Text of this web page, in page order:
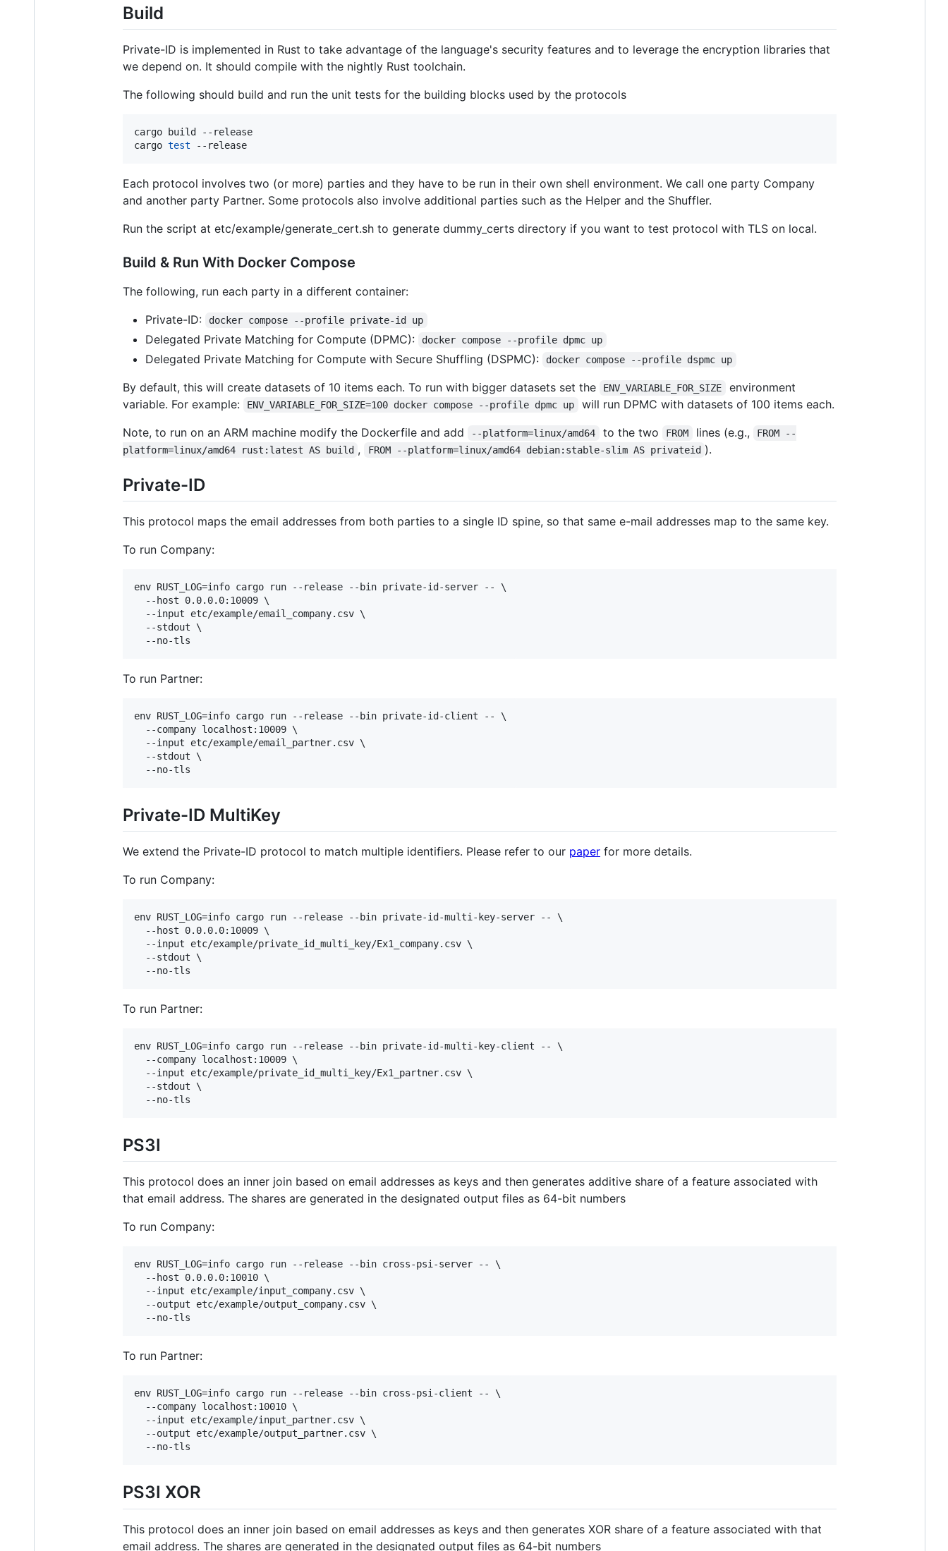
Build
Private-ID is implemented in Rust to take advantage of the language's security features and to leverage the encryption libraries that
we depend on. It should compile with the nightly Rust toolchain.
The following should build and run the unit tests for the building blocks used by the protocols
cargo build --release
cargo test --release
Each protocol involves two (or more) parties and they have to be run in their own shell environment. We call one party Company
and another party Partner. Some protocols also involve additional parties such as the Helper and the Shuffler.
Run the script at etc/example/generate_cert.sh to generate dummy_certs directory if you want to test protocol with TLS on local.
Build & Run With Docker Compose
The following, run each party in a different container:
Private-ID:
docker compose --profile private-id up
Delegated Private Matching for Compute (DPMC): docker compose --profile dpmc up
Delegated Private Matching for Compute with Secure Shuffling (DSPMC): docker compose --profile dspmc up
By default, this will create datasets of 10 items each. To run with bigger datasets set the ENV_VARIABLE_FOR_SIZE
environment
variable. For example:
ENV_VARIABLE_FOR_SIZE=100 docker compose --profile dpmc up
will run DPMC with datasets of 100 items each.
Note, to run on an ARM machine modify the Dockerfile and add
--platform=linux/amd64 to the two FROM lines (e.g.,
FROM --
platform=linux/amd64 rust:latest AS build , FROM --platform=linux/amd64 debian:stable-slim AS privateid ).
Private-ID
This protocol maps the email addresses from both parties to a single ID spine, so that same e-mail addresses map to the same key.
To run Company:
env RUST_LOG=info cargo run --release --bin private-id-server -- \
  --host 0.0.0.0:10009 \
  --input etc/example/email_company.csv \
  --stdout \
  --no-tls
To run Partner:
env RUST_LOG=info cargo run --release --bin private-id-client -- \
  --company localhost:10009 \
  --input etc/example/email_partner.csv \
  --stdout \
  --no-tls
Private-ID MultiKey
We extend the Private-ID protocol to match multiple identifiers. Please refer to our paper for more details.
To run Company:
env RUST_LOG=info cargo run --release --bin private-id-multi-key-server -- \
  --host 0.0.0.0:10009 \
  --input etc/example/private_id_multi_key/Ex1_company.csv \
  --stdout \
  --no-tls
To run Partner:
env RUST_LOG=info cargo run --release --bin private-id-multi-key-client -- \
  --company localhost:10009 \
  --input etc/example/private_id_multi_key/Ex1_partner.csv \
  --stdout \
  --no-tls
PS3I
This protocol does an inner join based on email addresses as keys and then generates additive share of a feature associated with
that email address. The shares are generated in the designated output files as 64-bit numbers
To run Company:
env RUST_LOG=info cargo run --release --bin cross-psi-server -- \
  --host 0.0.0.0:10010 \
  --input etc/example/input_company.csv \
  --output etc/example/output_company.csv \
  --no-tls
To run Partner:
env RUST_LOG=info cargo run --release --bin cross-psi-client -- \
  --company localhost:10010 \
  --input etc/example/input_partner.csv \
  --output etc/example/output_partner.csv \
  --no-tls
PS3I XOR
This protocol does an inner join based on email addresses as keys and then generates XOR share of a feature associated with that
email address. The shares are generated in the designated output files as 64-bit numbers